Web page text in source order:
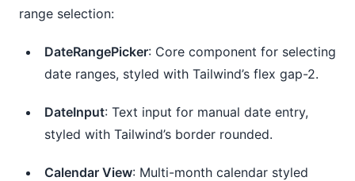
range selection:
DateRangePicker: Core component for selecting
date ranges, styled with Tailwind’s flex gap-2.
DateInput: Text input for manual date entry,
styled with Tailwind’s border rounded.
Calendar View: Multi-month calendar styled